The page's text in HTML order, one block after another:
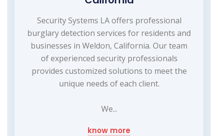
Security Systems LA offers professional
burglary detection services for residents and
businesses in Weldon, California. Our team
of experienced security professionals
provides customized solutions to meet the
unique needs of each client.
We...
know more